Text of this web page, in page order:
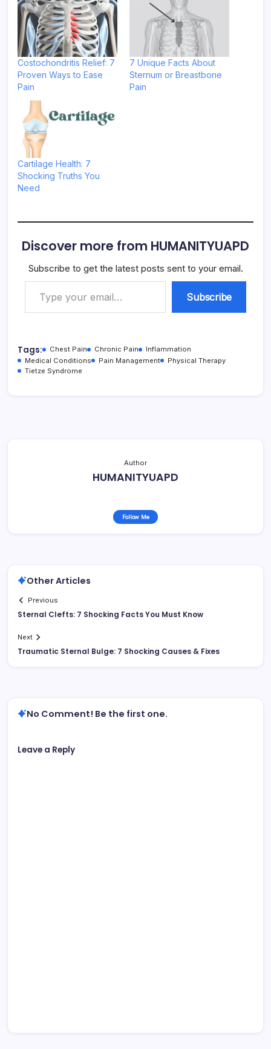
Costochondritis Relief: 7
Proven Ways to Ease
Pain
7 Unique Facts About
Sternum or Breastbone
Pain
Cartilage Health: 7
Shocking Truths You
Need
Discover more from HUMANITYUAPD
Subscribe to get the latest posts sent to your email.
Type your email…
Subscribe
Tags: Chest Pain Chronic Pain
Inflammation
Medical Conditions
Pain Management
Physical Therapy
Tietze Syndrome
Author
HUMANITYUAPD
Follow Me
Other Articles
Previous
Sternal Clefts: 7 Shocking Facts You Must Know
Next
Traumatic Sternal Bulge: 7 Shocking Causes & Fixes
No Comment! Be the first one.
Leave a Reply